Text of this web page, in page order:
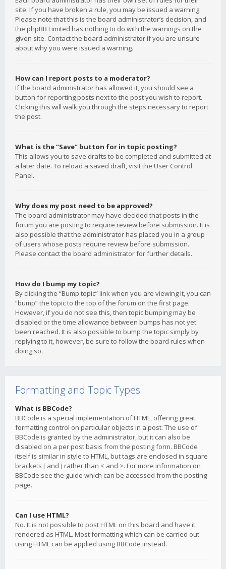
site. If you have broken a rule, you may be issued a warning.
Please note that this is the board administrator’s decision, and
the phpBB Limited has nothing to do with the warnings on the
given site. Contact the board administrator if you are unsure
about why you were issued a warning.
How can I report posts to a moderator?
If the board administrator has allowed it, you should see a
button for reporting posts next to the post you wish to report.
Clicking this will walk you through the steps necessary to report
the post.
What is the “Save” button for in topic posting?
This allows you to save drafts to be completed and submitted at
a later date. To reload a saved draft, visit the User Control
Panel.
Why does my post need to be approved?
The board administrator may have decided that posts in the
forum you are posting to require review before submission. It is
also possible that the administrator has placed you in a group
of users whose posts require review before submission.
Please contact the board administrator for further details.
How do I bump my topic?
By clicking the “Bump topic” link when you are viewing it, you can
“bump” the topic to the top of the forum on the first page.
However, if you do not see this, then topic bumping may be
disabled or the time allowance between bumps has not yet
been reached. It is also possible to bump the topic simply by
replying to it, however, be sure to follow the board rules when
doing so.
Formatting and Topic Types
What is BBCode?
BBCode is a special implementation of HTML, offering great
formatting control on particular objects in a post. The use of
BBCode is granted by the administrator, but it can also be
disabled on a per post basis from the posting form. BBCode
itself is similar in style to HTML, but tags are enclosed in square
brackets [ and ] rather than < and >. For more information on
BBCode see the guide which can be accessed from the posting
page.
Can I use HTML?
No. It is not possible to post HTML on this board and have it
rendered as HTML. Most formatting which can be carried out
using HTML can be applied using BBCode instead.